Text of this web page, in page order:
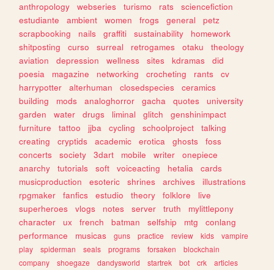
anthropology webseries turismo rats
sciencefiction
estudiante
ambient women frogs general
petz
scrapbooking
nails graffiti sustainability
homework
shitposting
curso surreal retrogames otaku
theology
aviation
depression wellness sites kdramas
did
poesia
magazine networking crocheting rants
cv
harrypotter
alterhuman closedspecies
ceramics
building
mods analoghorror gacha quotes
university
garden
water drugs liminal glitch
genshinimpact
furniture
tattoo jjba cycling schoolproject
talking
creating
cryptids academic erotica ghosts
foss
concerts
society 3dart mobile writer
onepiece
anarchy
tutorials soft voiceacting hetalia
cards
musicproduction
esoteric shrines archives
illustrations
rpgmaker
fanfics estudio theory folklore
live
superheroes
vlogs notes server truth
mylittlepony
character
ux french batman selfship mtg
conlang
performance
musicas guns practice review kids
vampire
play
spiderman seals programs forsaken
blockchain
company
shoegaze dandysworld startrek bot crk
articles